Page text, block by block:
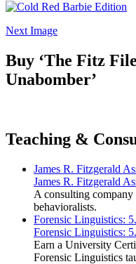
Next Image
Buy ‘The Fitz
Unabomber’
Teaching &
James R. Fitzgerald
James R. Fitzgerald
A consulting
behavioralists.
Forensic Linguistics:
Forensic Linguistics:
Earn a University
Forensic Linguistics